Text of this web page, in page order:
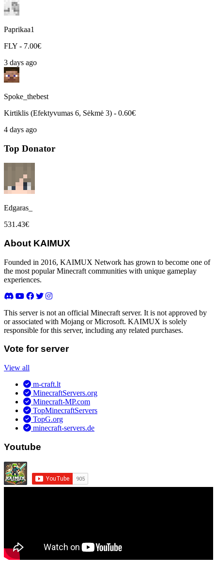
Paprikaa1
FLY - 7.00€
3 days ago
Spoke_thebest
Kirtiklis (Efektyvumas 6, Sėkmė 3) - 0.60€
4 days ago
Top Donator
Edgaras_
531.43€
About KAIMUX
Founded in 2016, KAIMUX Network has grown to become one of
the most popular Minecraft communities with unique gameplay
experiences.
This server is not an official Minecraft server. It is not approved by
or associated with Mojang or Microsoft. KAIMUX is solely
responsible for this server, including any related purchases.
Vote for server
View all
m-craft.lt
MinecraftServers.org
Minecraft-MP.com
TopMinecraftServers
TopG.org
minecraft-servers.de
Youtube